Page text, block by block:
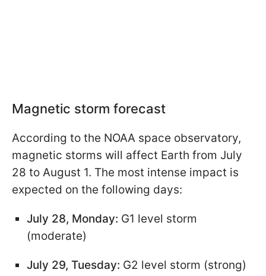
Magnetic storm forecast
According to the NOAA space observatory,
magnetic storms will affect Earth from July
28 to August 1. The most intense impact is
expected on the following days:
July 28, Monday: G1 level storm
(moderate)
July 29, Tuesday: G2 level storm (strong)